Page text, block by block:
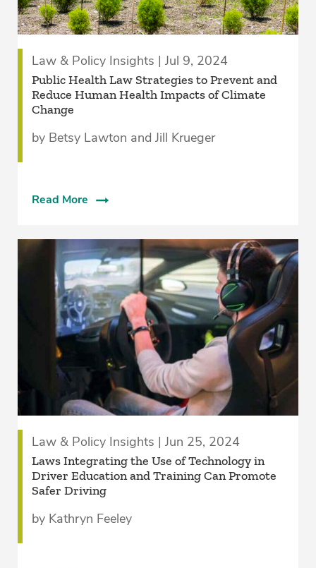
Law & Policy Insights | Jul 9, 2024
Public Health Law Strategies to Prevent and
Reduce Human Health Impacts of Climate
Change
by Betsy Lawton and Jill Krueger
Read More
Law & Policy Insights | Jun 25, 2024
Laws Integrating the Use of Technology in
Driver Education and Training Can Promote
Safer Driving
by Kathryn Feeley